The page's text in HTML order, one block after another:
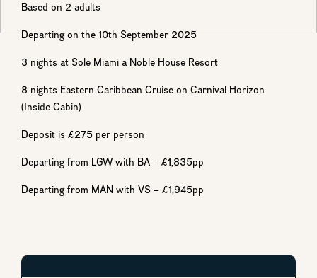
Based on 2 adults
Departing on the 10th September 2025
3 nights at Sole Miami a Noble House Resort
8 nights Eastern Caribbean Cruise on Carnival Horizon
(Inside Cabin)
Deposit is £275 per person
Departing from LGW with BA – £1,835pp
Departing from MAN with VS – £1,945pp